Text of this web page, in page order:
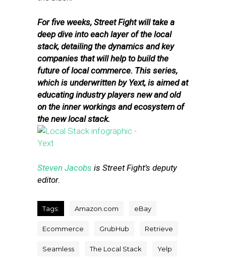
For five weeks, Street Fight will take a
deep dive into each layer of the local
stack, detailing the dynamics and key
companies that will help to build the
future of local commerce. This series,
which is underwritten by Yext, is aimed at
educating industry players new and old
on the inner workings and ecosystem of
the new local stack.
Steven Jacobs is Street Fight’s deputy
editor.
Tags: Amazon.com eBay
Ecommerce GrubHub Retrieve
Seamless The Local Stack Yelp